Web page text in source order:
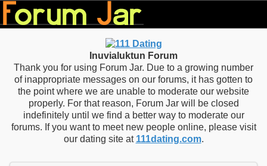
Inuvialuktun Forum
Thank you for using Forum Jar. Due to a growing number
of inappropriate messages on our forums, it has gotten to
the point where we are unable to moderate our website
properly. For that reason, Forum Jar will be closed
indefinitely until we find a better way to moderate our
forums. If you want to meet new people online, please visit
our dating site at 111dating.com.